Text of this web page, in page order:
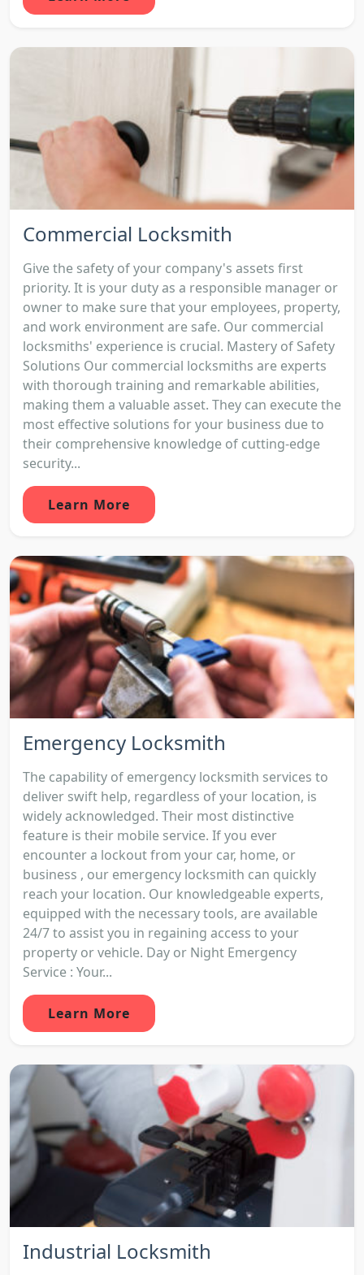
Commercial Locksmith
Give the safety of your company's assets first
priority. It is your duty as a responsible manager or
owner to make sure that your employees, property,
and work environment are safe. Our commercial
locksmiths' experience is crucial. Mastery of Safety
Solutions Our commercial locksmiths are experts
with thorough training and remarkable abilities,
making them a valuable asset. They can execute the
most effective solutions for your business due to
their comprehensive knowledge of cutting-edge
security...
Learn More
Emergency Locksmith
The capability of emergency locksmith services to
deliver swift help, regardless of your location, is
widely acknowledged. Their most distinctive
feature is their mobile service. If you ever
encounter a lockout from your car, home, or
business , our emergency locksmith can quickly
reach your location. Our knowledgeable experts,
equipped with the necessary tools, are available
24/7 to assist you in regaining access to your
property or vehicle. Day or Night Emergency
Service : Your...
Learn More
Industrial Locksmith